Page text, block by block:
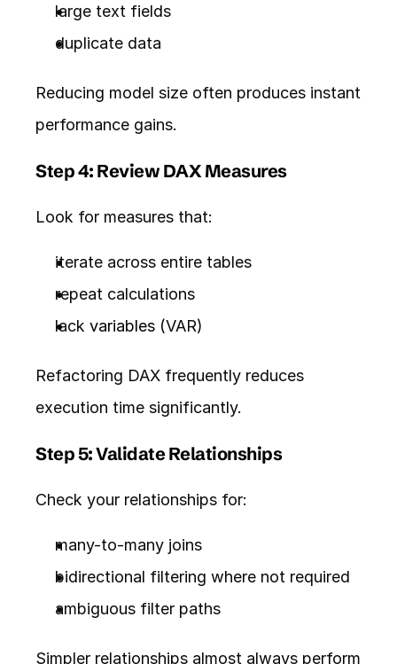
large text fields
duplicate data
Reducing model size often produces instant
performance gains.
Step 4: Review DAX Measures
Look for measures that:
iterate across entire tables
repeat calculations
lack variables (VAR)
Refactoring DAX frequently reduces
execution time significantly.
Step 5: Validate Relationships
Check your relationships for:
many-to-many joins
bidirectional filtering where not required
ambiguous filter paths
Simpler relationships almost always perform